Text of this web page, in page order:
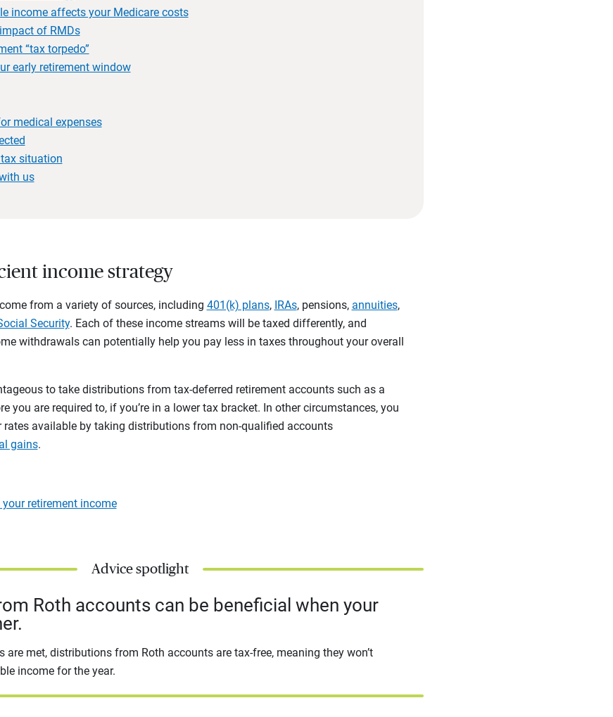
income affects your Medicare costs
of RMDs
“tax torpedo”
early retirement window
medical expenses
situation
us
income strategy
from a variety of sources, including 401(k) plans, IRAs, pensions, annuities,
Security. Each of these income streams will be taxed differently, and
withdrawals can potentially help you pay less in taxes throughout your overall
to take distributions from tax-deferred retirement accounts such as a
you are required to, if you’re in a lower tax bracket. In other circumstances, you
available by taking distributions from non-qualified accounts
gains.
retirement income
Advice spotlight
Roth accounts can be beneficial when your
are met, distributions from Roth accounts are tax-free, meaning they won’t
income for the year.